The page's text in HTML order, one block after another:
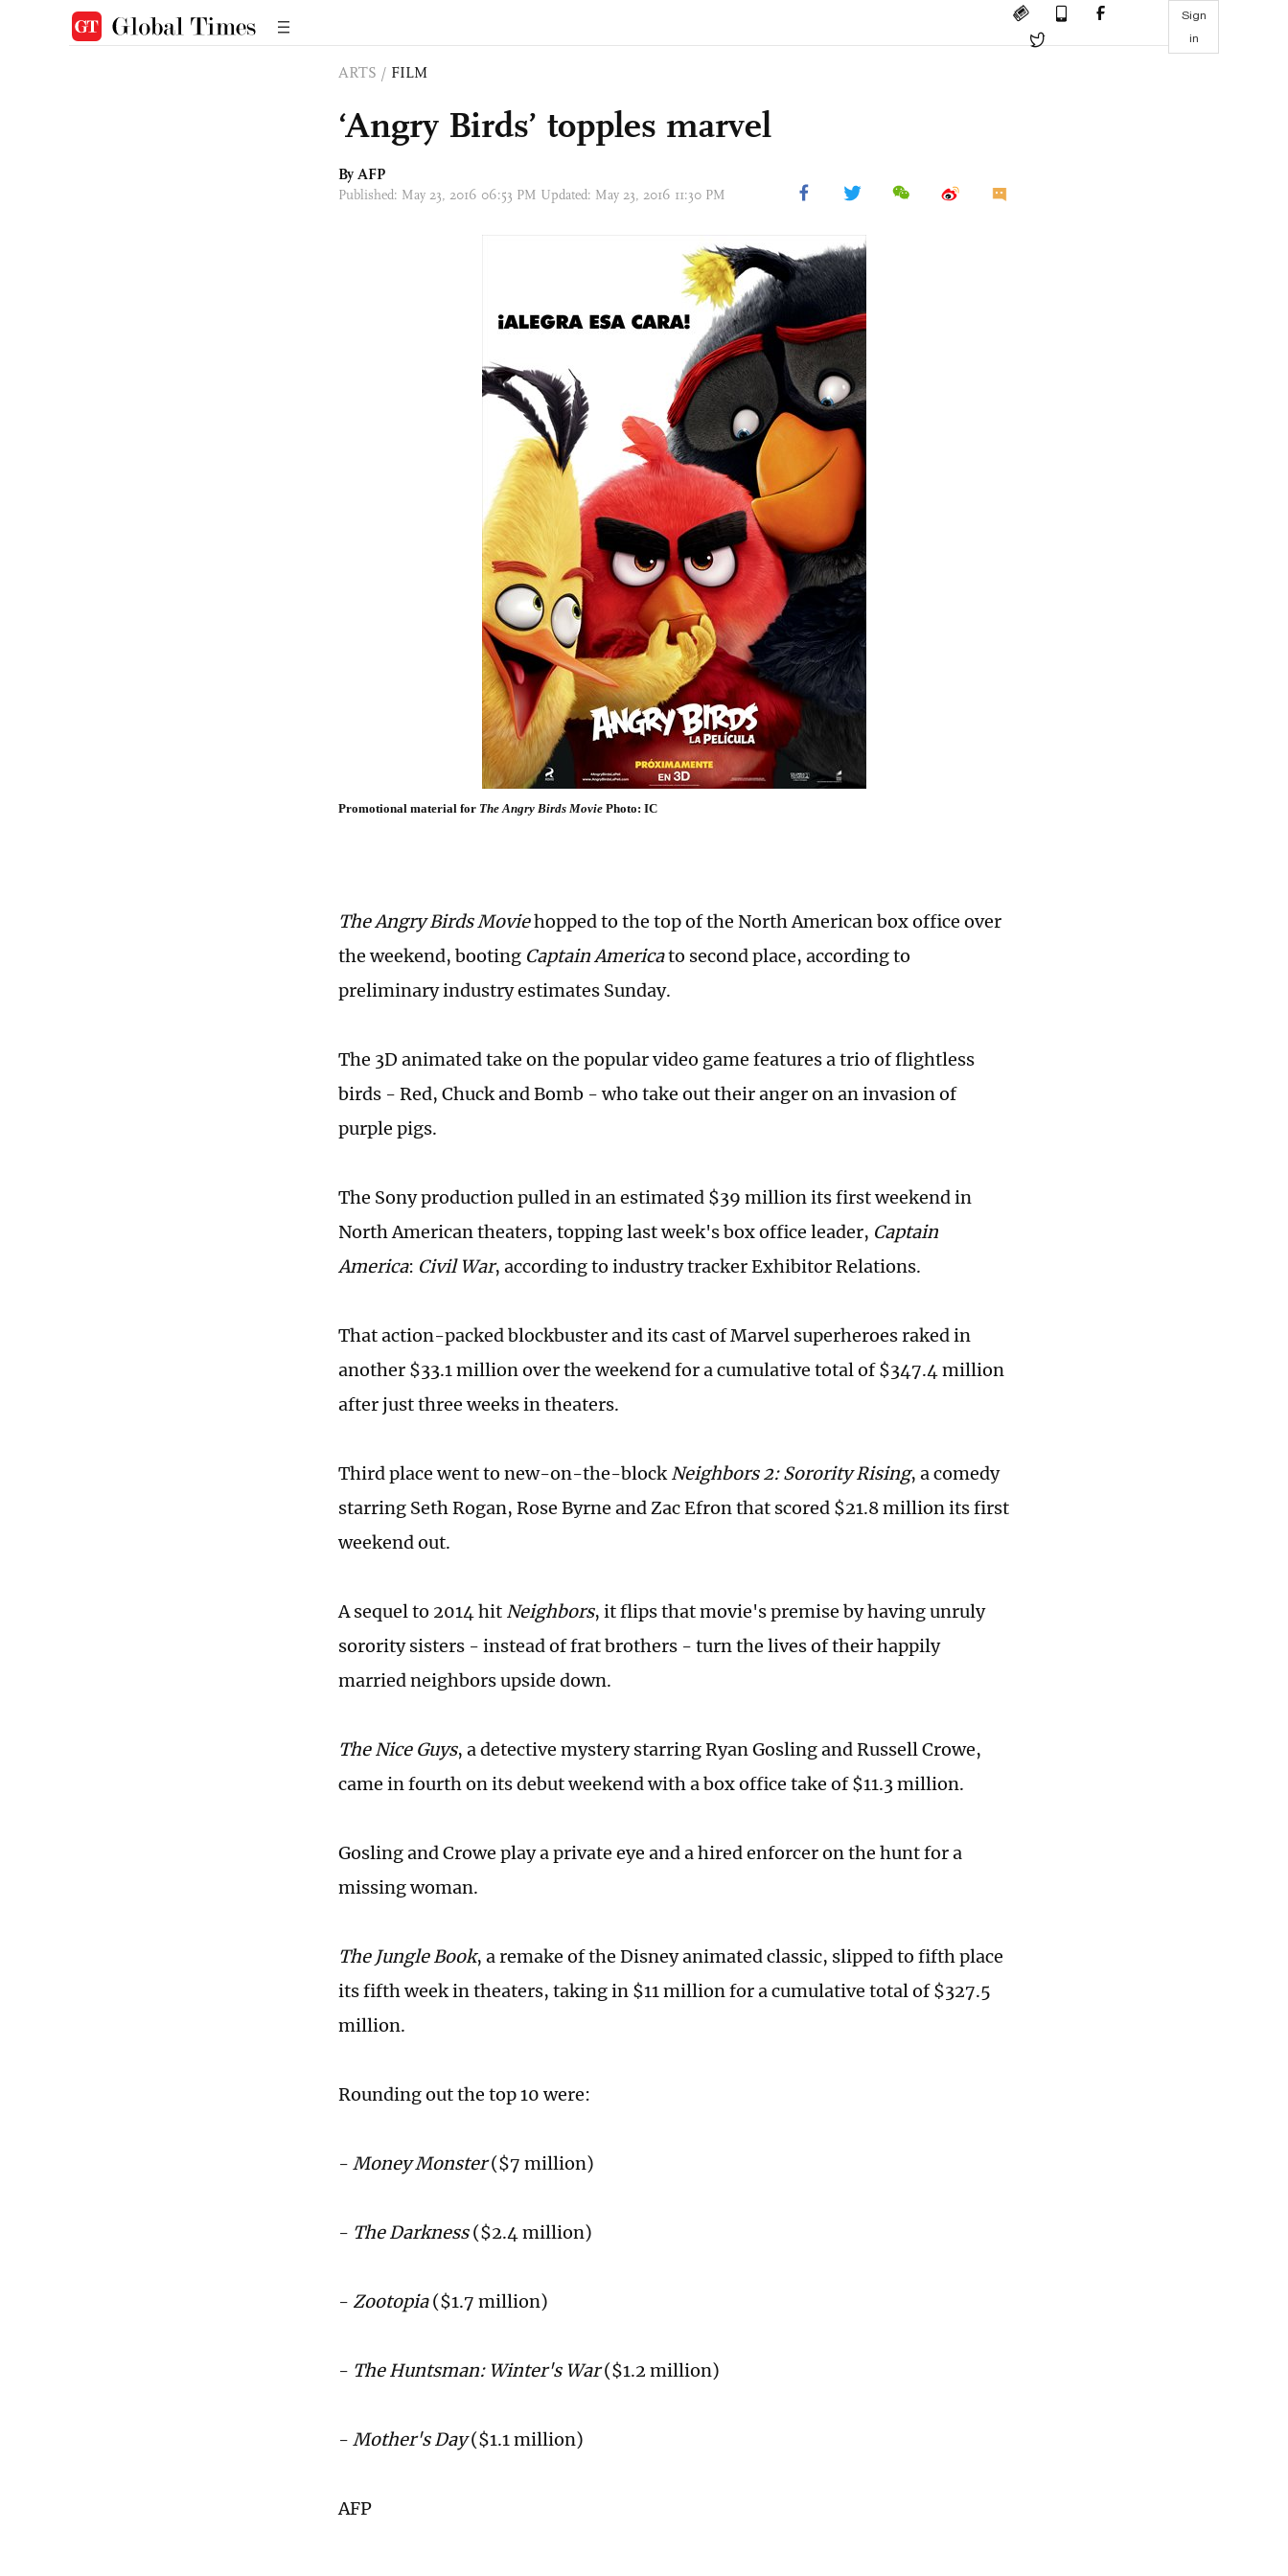
Sign
in
ARTS / FILM
‘Angry Birds’ topples marvel
By AFP
Published: May 23, 2016 06:53 PM Updated: May 23, 2016 11:30 PM
Promotional material for The Angry Birds Movie Photo: IC
The Angry Birds Moviehopped to the top of the North American box office over
the weekend, booting Captain Americato second place, according to
preliminary industry estimates Sunday.
The 3D animated take on the popular video game features a trio of flightless
birds - Red, Chuck and Bomb - who take out their anger on an invasion of
purple pigs.
The Sony production pulled in an estimated $39 million its first weekend in
North American theaters, topping last week's box office leader, Captain
America: Civil War, according to industry tracker Exhibitor Relations.
That action-packed blockbuster and its cast of Marvel superheroes raked in
another $33.1 million over the weekend for a cumulative total of $347.4 million
after just three weeks in theaters.
Third place went to new-on-the-blockNeighbors2: Sorority Rising, a comedy
starring Seth Rogan, Rose Byrne and Zac Efron that scored $21.8 million its first
weekend out.
A sequel to 2014 hit Neighbors, it flips that movie's premise by having unruly
sorority sisters - instead of frat brothers - turn the lives of their happily
married neighbors upside down.
The Nice Guys, a detective mystery starring Ryan Gosling and Russell Crowe,
came in fourth on its debut weekend with a box office take of $11.3 million.
Gosling and Crowe play a private eye and a hired enforcer on the hunt for a
missing woman.
The Jungle Book, a remake of the Disney animated classic, slipped to fifth place
its fifth week in theaters, taking in $11 million for a cumulative total of $327.5
million.
Rounding out the top 10 were:
- Money Monster($7 million)
- The Darkness($2.4 million)
- Zootopia($1.7 million)
- The Huntsman: Winter's War($1.2 million)
- Mother's Day($1.1 million)
AFP